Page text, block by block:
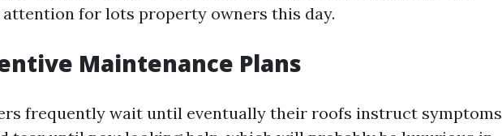
for lots property owners this day.
Maintenance Plans
frequently wait until eventually their roofs instruct symptoms